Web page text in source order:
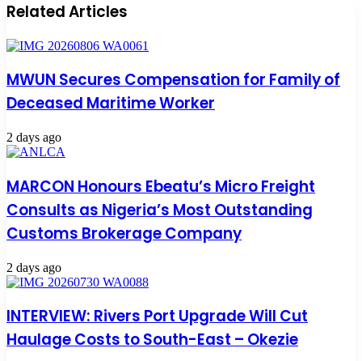
Related Articles
MWUN Secures Compensation for Family of
Deceased Maritime Worker
2 days ago
MARCON Honours Ebeatu’s Micro Freight
Consults as Nigeria’s Most Outstanding
Customs Brokerage Company
2 days ago
INTERVIEW: Rivers Port Upgrade Will Cut
Haulage Costs to South-East – Okezie